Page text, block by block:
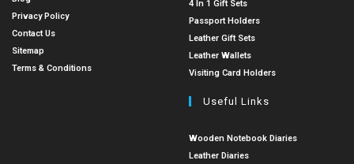
Privacy Policy
Contact Us
Sitemap
Terms & Conditions
4 In 1 Gift Sets
Passport Holders
Leather Gift Sets
Leather Wallets
Visiting Card Holders
Useful Links
Wooden Notebook Diaries
Leather Diaries